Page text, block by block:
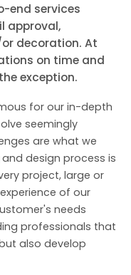
end services
approval,
decoration. At
on time and
exception.
for our in-depth
seemingly
are what we
design process is
project, large or
of our
needs
professionals that
also develop